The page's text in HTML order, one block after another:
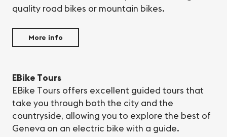
quality road bikes or mountain bikes.
More info
EBike Tours
EBike Tours offers excellent guided tours that
take you through both the city and the
countryside, allowing you to explore the best of
Geneva on an electric bike with a guide.